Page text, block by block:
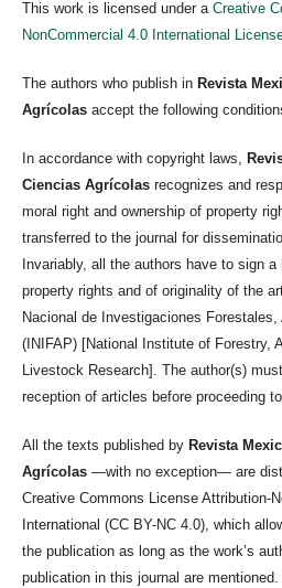
This work is licensed under a Creative
NonCommercial 4.0 International
The authors who publish in Revista
Agrícolas accept the following
In accordance with copyright laws,
Ciencias Agrícolas recognizes and
moral right and ownership of property
transferred to the journal for
Invariably, all the authors have to sign
property rights and of originality of the
Nacional de Investigaciones
(INIFAP) [National Institute of Forestry,
Livestock Research]. The author(s)
reception of articles before
All the texts published by Revista
Agrícolas —with no exception— are
Creative Commons License Attribution-
International (CC BY-NC 4.0), which
the publication as long as the work’s
publication in this journal are mentioned.